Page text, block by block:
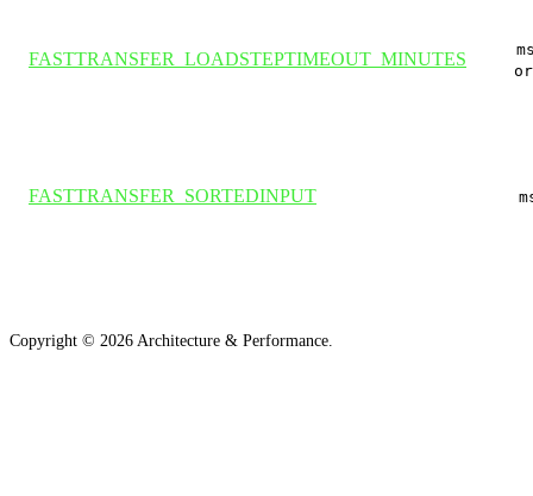
FASTTRANSFER_LOADSTEPTIMEOUT_MINUTES
FASTTRANSFER_SORTEDINPUT
Copyright © 2026 Architecture & Performance.